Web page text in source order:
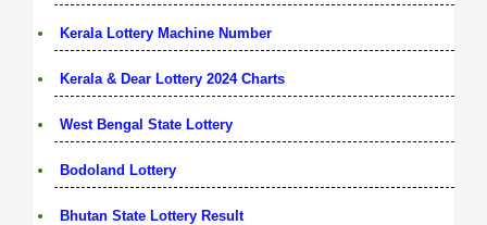
Kerala Lottery Machine Number
Kerala & Dear Lottery 2024 Charts
West Bengal State Lottery
Bodoland Lottery
Bhutan State Lottery Result